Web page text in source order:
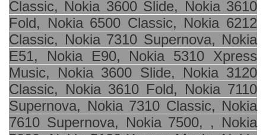
Classic, Nokia 3600 Slide, Nokia 3610
Fold, Nokia 6500 Classic, Nokia 6212
Classic, Nokia 7310 Supernova, Nokia
E51, Nokia E90, Nokia 5310 Xpress
Music, Nokia 3600 Slide, Nokia 3120
Classic, Nokia 3610 Fold, Nokia 7110
Supernova, Nokia 7310 Classic, Nokia
7610 Supernova, Nokia 7500, , Nokia